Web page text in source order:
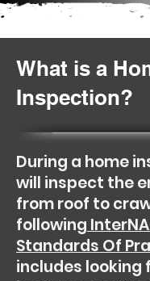
What is a
Inspection?
During a home
will inspect the
from roof to
following
Standards Of
includes looking